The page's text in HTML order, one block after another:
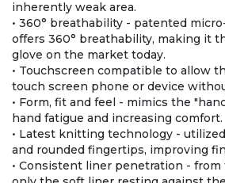
inherently weak area.
• 360° breathability - patented
offers 360° breathability, making it
glove on the market today.
• Touchscreen compatible to allow
touch screen phone or device
• Form, fit and feel - mimics the
hand fatigue and increasing comfort.
• Latest knitting technology -
and rounded fingertips, improving
• Consistent liner penetration -